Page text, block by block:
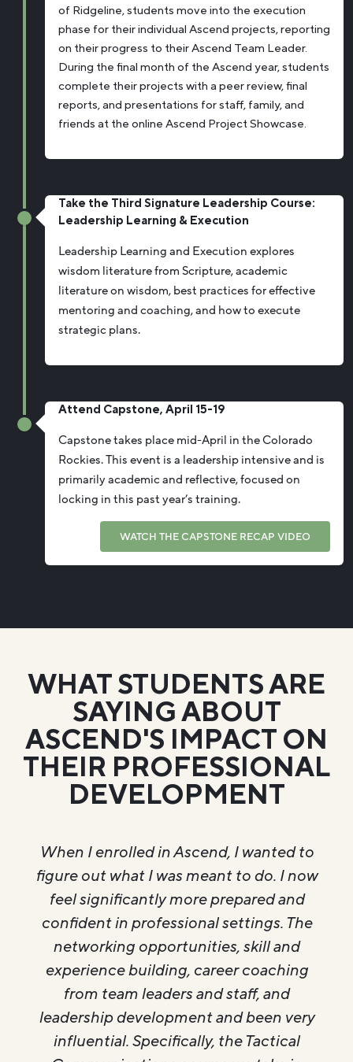
of Ridgeline, students move into the execution
phase for their individual Ascend projects, reporting
on their progress to their Ascend Team Leader.
During the final month of the Ascend year, students
complete their projects with a peer review, final
reports, and presentations for staff, family, and
friends at the online Ascend Project Showcase.
Take the Third Signature Leadership Course:
Leadership Learning & Execution
Leadership Learning and Execution explores
wisdom literature from Scripture, academic
literature on wisdom, best practices for effective
mentoring and coaching, and how to execute
strategic plans.
Attend Capstone, April 15-19
Capstone takes place mid-April in the Colorado
Rockies. This event is a leadership intensive and is
primarily academic and reflective, focused on
locking in this past year’s training.
WATCH THE CAPSTONE RECAP VIDEO
WHAT STUDENTS ARE
SAYING ABOUT
ASCEND'S IMPACT ON
THEIR PROFESSIONAL
DEVELOPMENT
wanted to
do. I now
and
The
and
been very
Tactical
When I first enrolled in
stepping into a teaching role at
School. My goal was to
leadership and personal
could take into my
enrolling I would rate my
out of 10. Through what I have
through Ascend I have grown
ability to confidently